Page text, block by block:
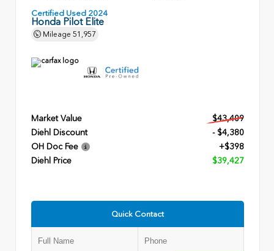
Certified Used 2024
Honda Pilot Elite
Mileage 51,957
Market Value
$43,409
Diehl Discount
- $4,380
OH Doc Fee
+$398
Diehl Price
$39,427
Quick Contact